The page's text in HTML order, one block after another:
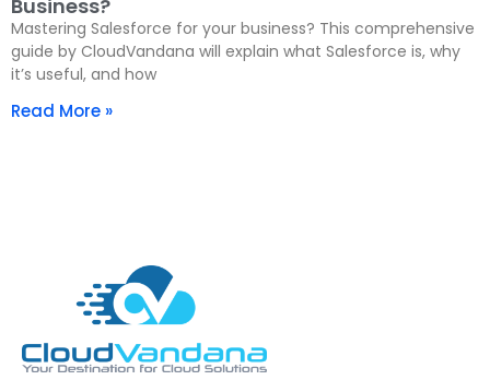
Business?
Mastering Salesforce for your business? This comprehensive
guide by CloudVandana will explain what Salesforce is, why
it’s useful, and how
Read More »